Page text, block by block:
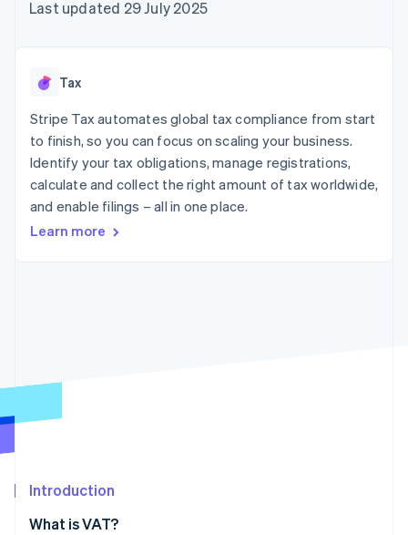
components
Payment
Terminal
payments
Authorization
Boost
Acceptance
optimisations
Link
checkout
Financial
automation
Revenue
Recognition
Data Pipeline
Data sync
More
See what's ahead
Atlas
SaaS
AI companies
Creator economy
Gaming
Hospitality, travel and
leisure
Insurance
billing
backed cards
App integrations
Code samples
Contact
Contact sales
Last updated 29 July 2025
Tax
Stripe Tax automates global tax compliance from start
to finish, so you can focus on scaling your business.
Identify your tax obligations, manage registrations,
calculate and collect the right amount of tax worldwide,
and enable filings – all in one place.
Learn more
Introduction
What is VAT?